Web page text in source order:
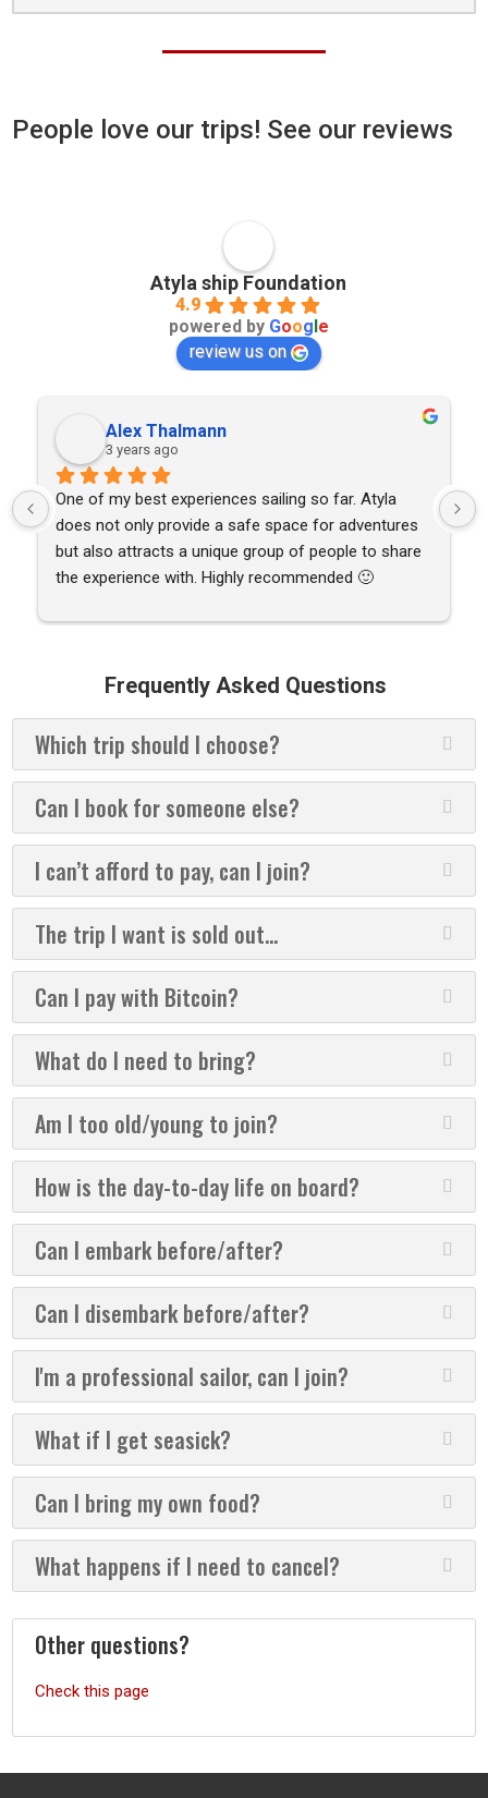
People love our trips! See our reviews
Atyla ship Foundation
4.9
powered by Google
review us on
Alex Thalmann
3 years ago
One of my best experiences sailing so far. Atyla
does not only provide a safe space for adventures
but also attracts a unique group of people to share
the experience with. Highly recommended 🙂
Frequently Asked Questions
Which trip should I choose?
Can I book for someone else?
I can’t afford to pay, can I join?
The trip I want is sold out...
Can I pay with Bitcoin?
What do I need to bring?
Am I too old/young to join?
How is the day-to-day life on board?
Can I embark before/after?
Can I disembark before/after?
I'm a professional sailor, can I join?
What if I get seasick?
Can I bring my own food?
What happens if I need to cancel?
Other questions?
Check this page